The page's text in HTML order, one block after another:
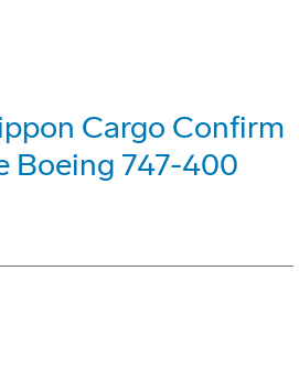
Cargo Confirm
Boeing 747-400